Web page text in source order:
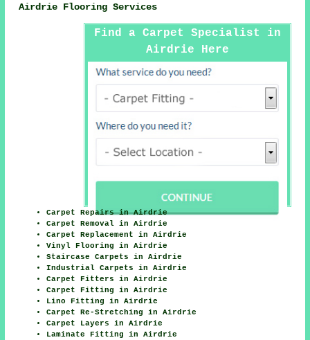
Airdrie Flooring Services
Find a Carpet Specialist in
Airdrie Here
Carpet Repairs in Airdrie
Carpet Removal in Airdrie
Carpet Replacement in Airdrie
Vinyl Flooring in Airdrie
Staircase Carpets in Airdrie
Industrial Carpets in Airdrie
Carpet Fitters in Airdrie
Carpet Fitting in Airdrie
Lino Fitting in Airdrie
Carpet Re-Stretching in Airdrie
Carpet Layers in Airdrie
Laminate Fitting in Airdrie